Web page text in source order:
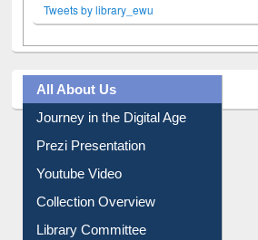
Tweets by library_ewu
All About Us
Journey in the Digital Age
Prezi Presentation
Youtube Video
Collection Overview